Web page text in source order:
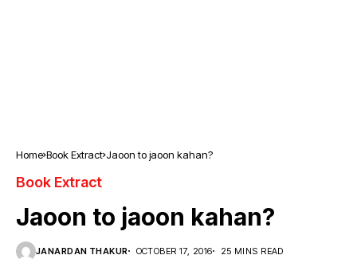
Home Book Extract Jaoon to jaoon kahan?
Book Extract
Jaoon to jaoon kahan?
JANARDAN THAKUR OCTOBER 17, 2016
25 MINS READ